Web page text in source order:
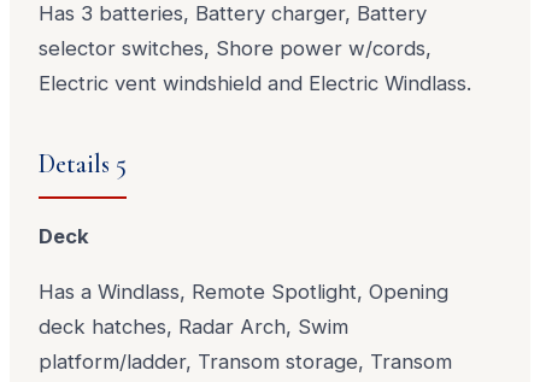
Has 3 batteries, Battery charger, Battery
selector switches, Shore power w/cords,
Electric vent windshield and Electric Windlass.
Details 5
Deck
Has a Windlass, Remote Spotlight, Opening
deck hatches, Radar Arch, Swim
platform/ladder, Transom storage, Transom